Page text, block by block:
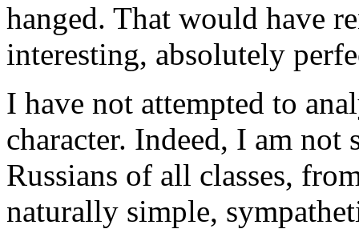
hanged. That would have
interesting, absolutely
I have not attempted to
character. Indeed, I am
Russians of all classes,
naturally simple,